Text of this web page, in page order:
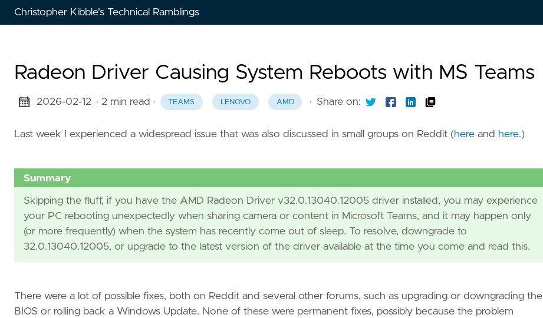
Christopher Kibble's Technical Ramblings
Radeon Driver Causing System Reboots with MS Teams
2026-02-12 · 2 min read · TEAMS LENOVO AMD · Share on:
Last week I experienced a widespread issue that was also discussed in small groups on Reddit (here and here.)
Summary
Skipping the fluff, if you have the AMD Radeon Driver v32.0.13040.12005 driver installed, you may experience
your PC rebooting unexpectedly when sharing camera or content in Microsoft Teams, and it may happen only
(or more frequently) when the system has recently come out of sleep. To resolve, downgrade to
32.0.13040.12005, or upgrade to the latest version of the driver available at the time you come and read this.
There were a lot of possible fixes, both on Reddit and several other forums, such as upgrading or downgrading the
BIOS or rolling back a Windows Update. None of these were permanent fixes, possibly because the problem